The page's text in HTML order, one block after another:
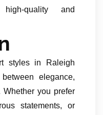
quality and
styles in Raleigh
elegance,
Whether you prefer
statements, or